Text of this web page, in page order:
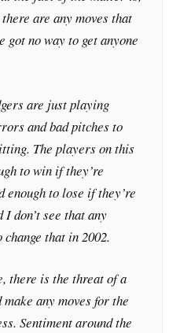
are any moves that
got no way to get anyone
are just playing
and bad pitches to
The players on this
to win if they’re
to lose if they’re
don’t see that any
that in 2002.
there is the threat of a
any moves for the
Sentiment around the